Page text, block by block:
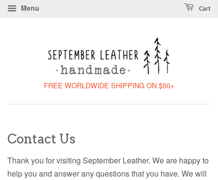
Menu Cart
FREE WORLDWIDE SHIPPING ON $50+
Contact Us
Thank you for visiting September Leather. We are happy to
help you and answer any questions that you have. We will